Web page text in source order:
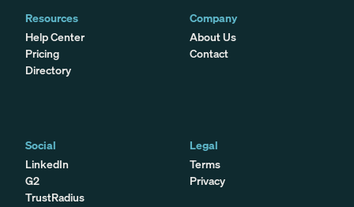
Resources
Help Center
Pricing
Directory
Company
About Us
Contact
Social
LinkedIn
G2
TrustRadius
Legal
Terms
Privacy